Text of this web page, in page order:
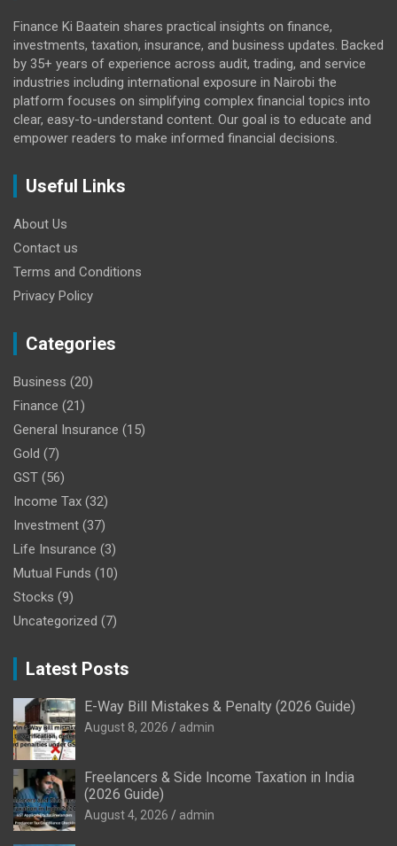
Finance Ki Baatein shares practical insights on finance,
investments, taxation, insurance, and business updates. Backed
by 35+ years of experience across audit, trading, and service
industries including international exposure in Nairobi the
platform focuses on simplifying complex financial topics into
clear, easy-to-understand content. Our goal is to educate and
empower readers to make informed financial decisions.
Useful Links
About Us
Contact us
Terms and Conditions
Privacy Policy
Categories
Business (20)
Finance (21)
General Insurance (15)
Gold (7)
GST (56)
Income Tax (32)
Investment (37)
Life Insurance (3)
Mutual Funds (10)
Stocks (9)
Uncategorized (7)
Latest Posts
E-Way Bill Mistakes & Penalty (2026 Guide)
August 8, 2026 admin
Freelancers & Side Income Taxation in India
(2026 Guide)
August 4, 2026 admin